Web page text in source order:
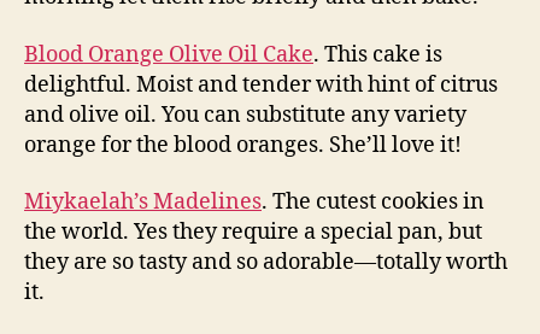
Blood Orange Olive Oil Cake. This cake is
delightful. Moist and tender with hint of citrus
and olive oil. You can substitute any variety
orange for the blood oranges. She’ll love it!
Miykaelah’s Madelines. The cutest cookies in
the world. Yes they require a special pan, but
they are so tasty and so adorable—totally worth
it.